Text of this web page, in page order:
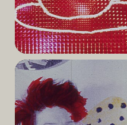
Read
More